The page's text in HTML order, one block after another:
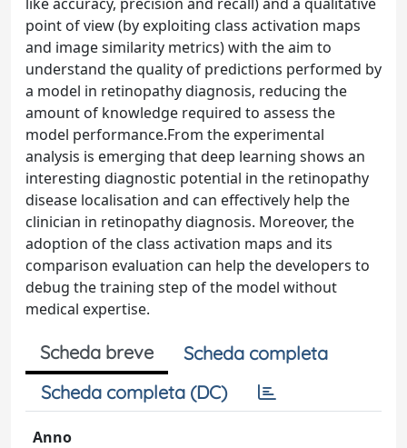
point of view (by exploiting class activation maps
and image similarity metrics) with the aim to
understand the quality of predictions performed by
a model in retinopathy diagnosis, reducing the
amount of knowledge required to assess the
model performance.From the experimental
analysis is emerging that deep learning shows an
interesting diagnostic potential in the retinopathy
disease localisation and can effectively help the
clinician in retinopathy diagnosis. Moreover, the
adoption of the class activation maps and its
comparison evaluation can help the developers to
debug the training step of the model without
medical expertise.
Scheda breve
Scheda completa
Scheda completa (DC)
Anno